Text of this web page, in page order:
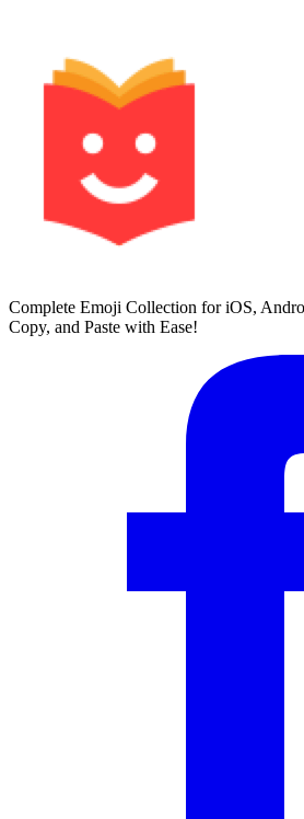
Complete Emoji Collection for iOS,
Copy, and Paste with Ease!